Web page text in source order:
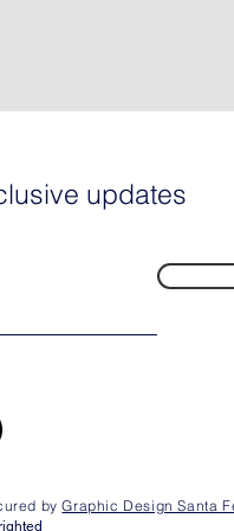
updates
byGraphic Design Santa